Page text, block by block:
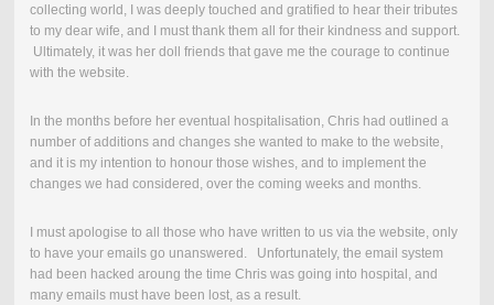
collecting world, I was deeply touched and gratified to hear their tributes
to my dear wife, and I must thank them all for their kindness and support.
Ultimately, it was her doll friends that gave me the courage to continue
with the website.
In the months before her eventual hospitalisation, Chris had outlined a
number of additions and changes she wanted to make to the website,
and it is my intention to honour those wishes, and to implement the
changes we had considered, over the coming weeks and months.
I must apologise to all those who have written to us via the website, only
to have your emails go unanswered. Unfortunately, the email system
had been hacked aroung the time Chris was going into hospital, and
many emails must have been lost, as a result.